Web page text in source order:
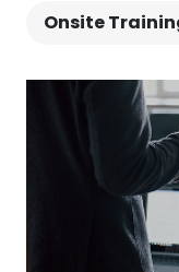
successful IT-
Onsite